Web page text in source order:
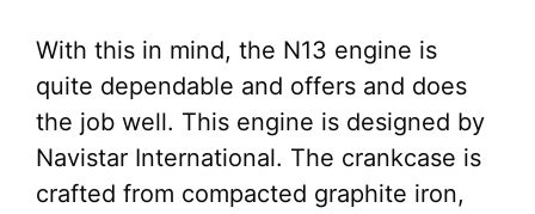
With this in mind, the N13 engine is
quite dependable and offers and does
the job well. This engine is designed by
Navistar International. The crankcase is
crafted from compacted graphite iron,